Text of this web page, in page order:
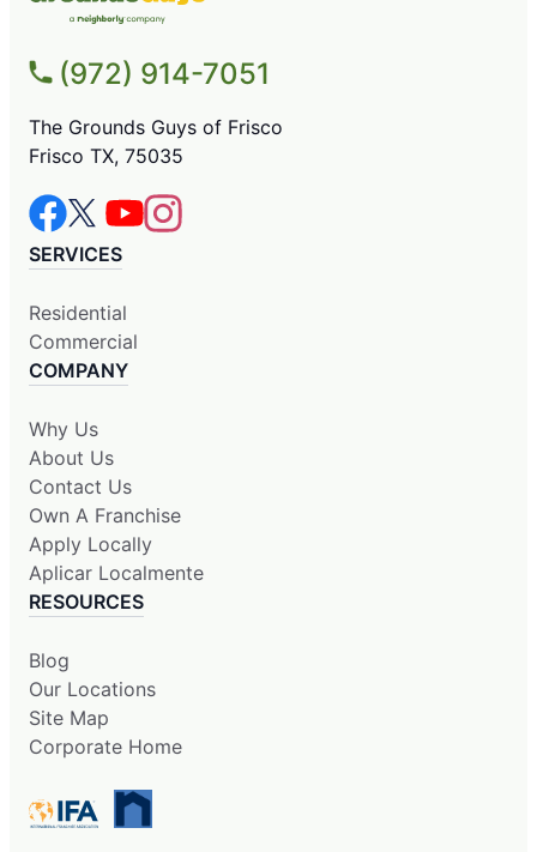
(972) 914-7051
The Grounds Guys of Frisco
Frisco TX, 75035
SERVICES
Residential
Commercial
COMPANY
Why Us
About Us
Contact Us
Own A Franchise
Apply Locally
Aplicar Localmente
RESOURCES
Blog
Our Locations
Site Map
Corporate Home